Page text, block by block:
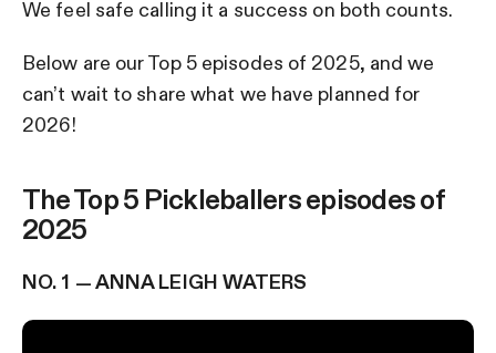
We feel safe calling it a success on both counts.
Below are our Top 5 episodes of 2025, and we
can’t wait to share what we have planned for
2026!
The Top 5 Pickleballers episodes of
2025
NO. 1 — ANNA LEIGH WATERS